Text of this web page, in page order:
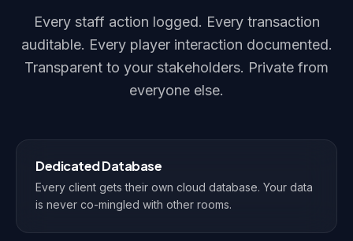
Every staff action logged. Every transaction
auditable. Every player interaction documented.
Transparent to your stakeholders. Private from
everyone else.
Dedicated Database
Every client gets their own cloud database. Your data
is never co-mingled with other rooms.